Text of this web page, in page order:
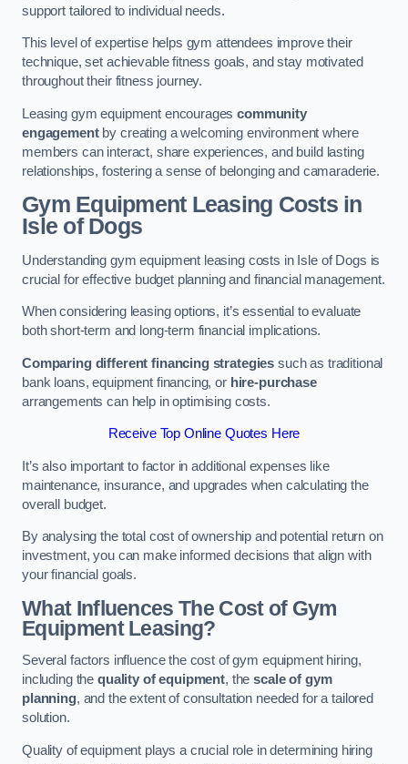
support tailored to individual needs.
This level of expertise helps gym attendees improve their
technique, set achievable fitness goals, and stay motivated
throughout their fitness journey.
Leasing gym equipment encouragescommunity
engagementby creating a welcoming environment where
members can interact, share experiences, and build lasting
relationships, fostering a sense of belonging and camaraderie.
Gym Equipment Leasing Costs in
Isle of Dogs
Understanding gym equipment leasing costs in Isle of Dogs is
crucial for effective budget planning and financial management.
When considering leasing options, it’s essential to evaluate
both short-term and long-term financial implications.
Comparing different financing strategies such as traditional
bank loans, equipment financing, or hire-purchase
arrangements can help in optimising costs.
Receive Top Online Quotes Here
It’s also important to factor in additional expenses like
maintenance, insurance, and upgrades when calculating the
overall budget.
By analysing the total cost of ownership and potential return on
investment, you can make informed decisions that align with
your financial goals.
What Influences The Cost of Gym
Equipment Leasing?
Several factors influence the cost of gym equipment hiring,
including the quality of equipment, thescale of gym
planning, and the extent of consultation needed for a tailored
solution.
Quality of equipment plays a crucial role in determining hiring